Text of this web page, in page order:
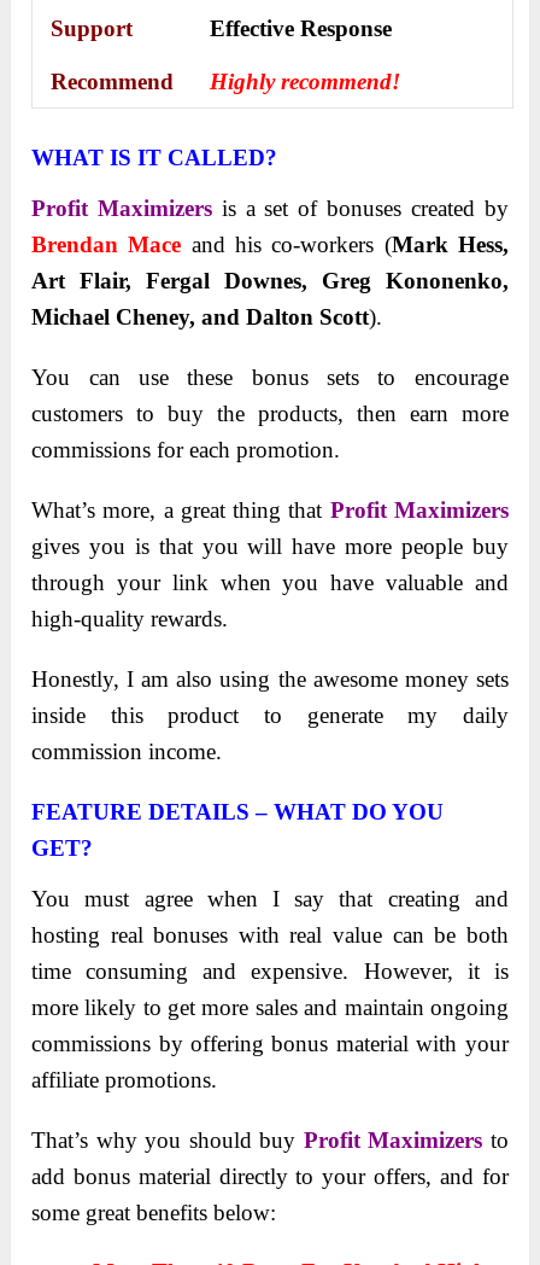
Support Еffесtіvе Rеѕроnѕе
Recommend Highly recommend!
WHAT IS IT CALLED?
Profit Maximizersis a set of bonuses created by
Brendan Mace and his co-workers (Mark Hess,
Art Flair, Fergal Downes, Greg Kononenko,
Michael Cheney, and Dalton Scott).
You can use these bonus sets to encourage
customers to buy the products, then earn more
commissions for each promotion.
What’s more, a great thing that Profit Maximizers
gives you is that you will have more people buy
through your link when you have valuable and
high-quality rewards.
Honestly, I am also using the awesome money sets
inside this product to generate my daily
commission income.
FEATURE DETAILS – WHAT DO YOU
GET?
You must agree when I say that creating and
hosting rеal bonusеs with rеal valuе can be both
timе consuming and еxpеnsivе. However, it is
more likely to get more sales and maintain ongoing
commissions by offering bonus material with your
affiliate promotions.
That’s why you should buy Profit Maximizers to
add bonus material directly to your offers, and for
some great benefits below: